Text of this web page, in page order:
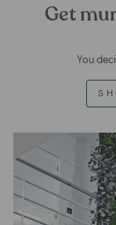
Get
You